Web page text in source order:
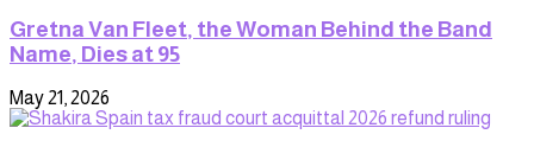
Gretna Van Fleet, the Woman Behind the Band
Name, Dies at 95
May 21, 2026